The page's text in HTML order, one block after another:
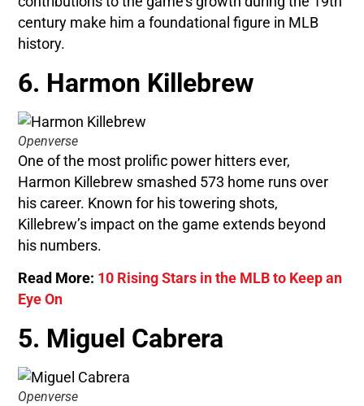
century make him a foundational figure in MLB
history.
6. Harmon Killebrew
Openverse
One of the most prolific power hitters ever,
Harmon Killebrew smashed 573 home runs over
his career. Known for his towering shots,
Killebrew’s impact on the game extends beyond
his numbers.
Read More: 10 Rising Stars in the MLB to Keep an
Eye On
5. Miguel Cabrera
Openverse